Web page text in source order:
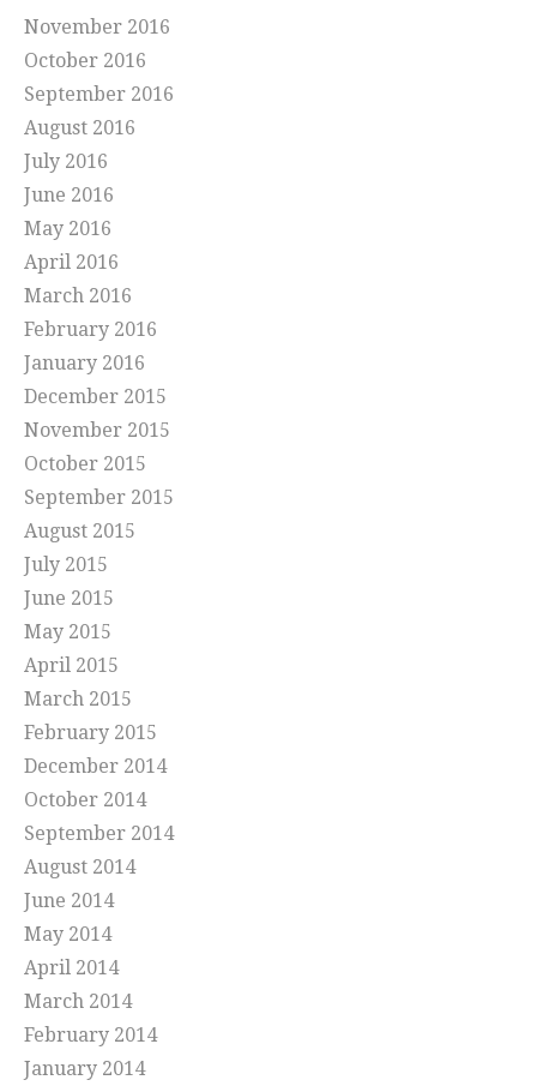
November 2016
October 2016
September 2016
August 2016
July 2016
June 2016
May 2016
April 2016
March 2016
February 2016
January 2016
December 2015
November 2015
October 2015
September 2015
August 2015
July 2015
June 2015
May 2015
April 2015
March 2015
February 2015
December 2014
October 2014
September 2014
August 2014
June 2014
May 2014
April 2014
March 2014
February 2014
January 2014